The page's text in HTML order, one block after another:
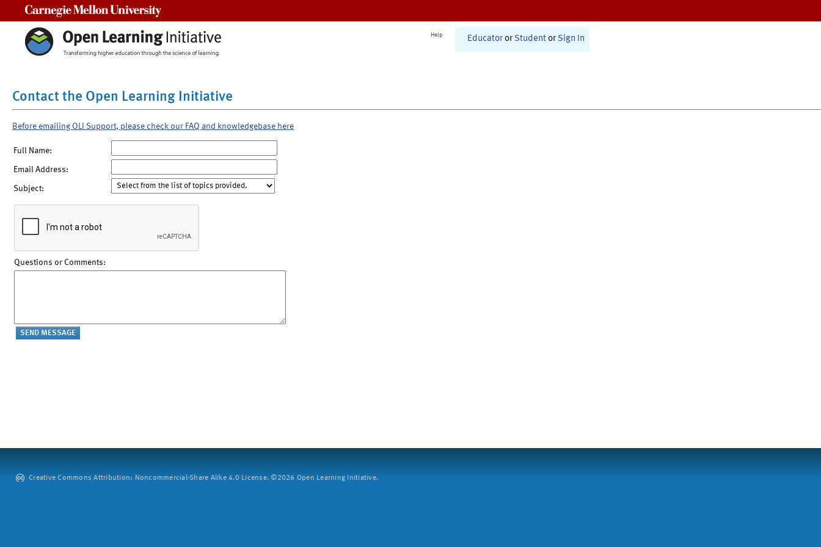
Help Educator or Student or Sign In
Contact the Open Learning Initiative
Before emailing OLI Support, please check our FAQ and knowledgebase here
Full Name:
Email Address:
Subject:
Questions or Comments:
Creative Commons Attribution: Noncommercial-Share Alike 4.0 License. ©2026 Open Learning Initiative.